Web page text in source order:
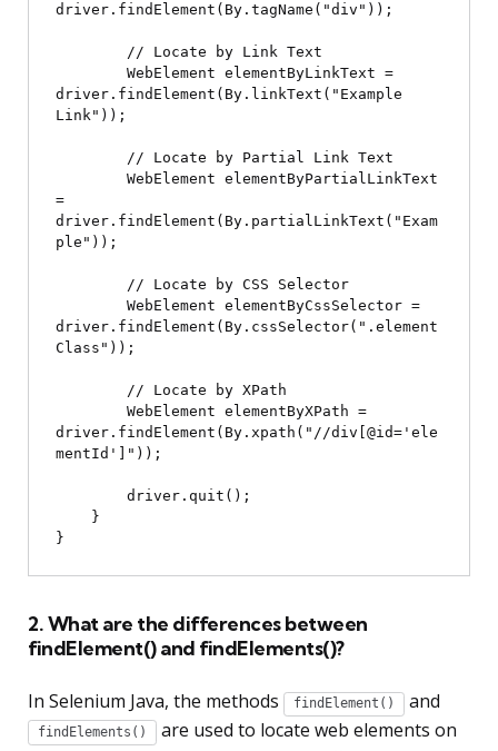
driver.findElement(By.tagName("div"));
driver.findElement(By.linkText("Example
Link"));
=
driver.findElement(By.partialLinkText("Exam
ple"));
driver.findElement(By.cssSelector(".element
Class"));
driver.findElement(By.xpath("//div[@id='ele
mentId']"));
2. What are the differences between
findElement() and findElements()?
In Selenium Java, the methods findElement() and
findElements()
are used to locate web elements on